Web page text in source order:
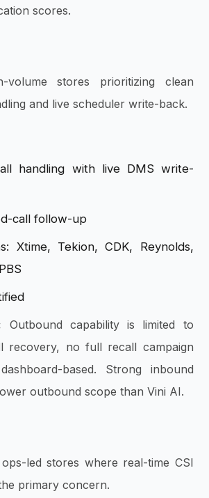
scores.
volume stores prioritizing clean
and live scheduler write-back.
handling with live DMS write-
call follow-up
Xtime, Tekion, CDK, Reynolds,
Outbound capability is limited to
recovery, no full recall campaign
based. Strong inbound
outbound scope than Vini AI.
ops-led stores where real-time CSI
primary concern.